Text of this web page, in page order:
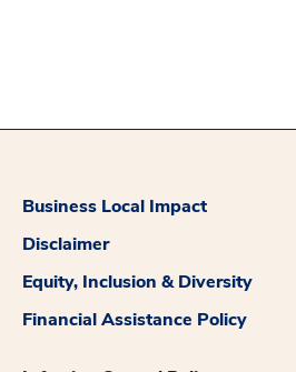
Business Local Impact
Disclaimer
Equity, Inclusion & Diversity
Financial Assistance Policy